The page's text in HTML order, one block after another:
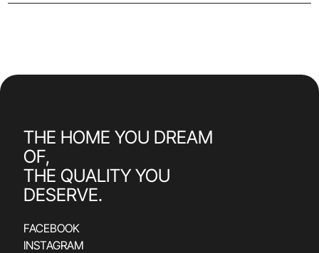
THE HOME YOU DREAM
OF,
THE QUALITY YOU
DESERVE.
FACEBOOK
INSTAGRAM